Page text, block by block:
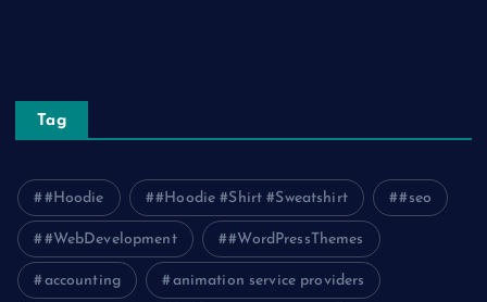
Tag
#Hoodie #Hoodie #Shirt #Sweatshirt #seo
#WebDevelopment #WordPressThemes
accounting animation service providers